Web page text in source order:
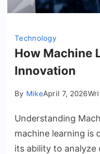
Technology
How Machine
Innovation
By MikeApril 7, 2026
Understanding
machine learning is
its ability to